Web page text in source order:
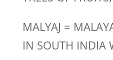
MALYAJ =
IN SOUTH INDIA